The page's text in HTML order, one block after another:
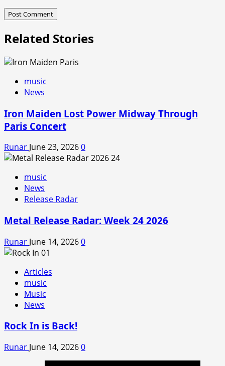
Related Stories
music
News
Iron Maiden Lost Power Midway Through
Paris Concert
Runar June 23, 20260
music
News
Release Radar
Metal Release Radar: Week 24 2026
Runar June 14, 20260
Articles
music
Music
News
Rock In is Back!
Runar June 14, 20260